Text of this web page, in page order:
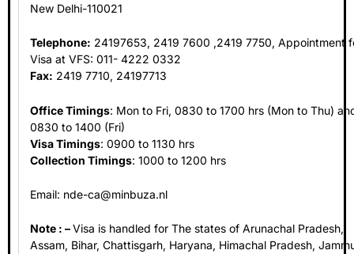
New Delhi-110021
Telephone: 24197653, 2419 7600 ,2419 7750, Appointment
Visa at VFS: 011- 4222 0332
Fax: 2419 7710, 24197713
Office Timings: Mon to Fri, 0830 to 1700 hrs (Mon to Thu)
0830 to 1400 (Fri)
Visa Timings: 0900 to 1130 hrs
Collection Timings: 1000 to 1200 hrs
Email: nde-ca@minbuza.nl
Note : –Visa is handled for The states of Arunachal Pradesh,
Assam, Bihar, Chattisgarh, Haryana, Himachal Pradesh,